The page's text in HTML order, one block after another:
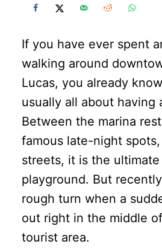
If you have ever spent
walking around
Lucas, you already
usually all about having
Between the marina
famous late-night
streets, it is the
playground. But
rough turn when a
out right in the middle
tourist area.